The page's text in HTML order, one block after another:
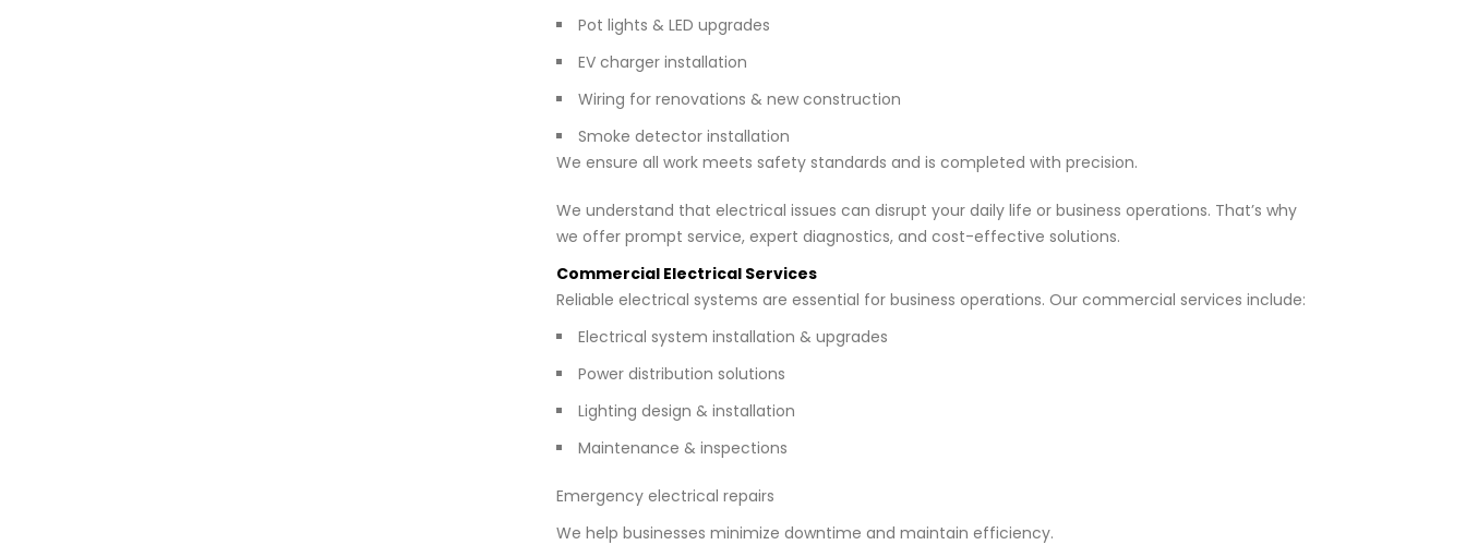
Pot lights & LED upgrades
EV charger installation
Wiring for renovations & new construction
Smoke detector installation
We ensure all work meets safety standards and is completed with precision.
We understand that electrical issues can disrupt your daily life or business operations. That’s why
we offer prompt service, expert diagnostics, and cost-effective solutions.
Commercial Electrical Services
Reliable electrical systems are essential for business operations. Our commercial services include:
Electrical system installation & upgrades
Power distribution solutions
Lighting design & installation
Maintenance & inspections
Emergency electrical repairs
We help businesses minimize downtime and maintain efficiency.